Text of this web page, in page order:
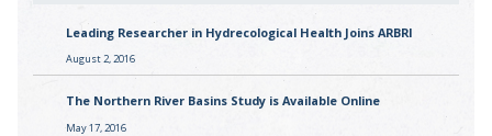
Leading Researcher in Hydrecological Health Joins ARBRI
August 2, 2016
The Northern River Basins Study is Available Online
May 17, 2016